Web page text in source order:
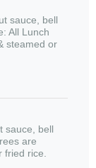
sauce, bell
All Lunch
steamed or
bell
are
fried rice.